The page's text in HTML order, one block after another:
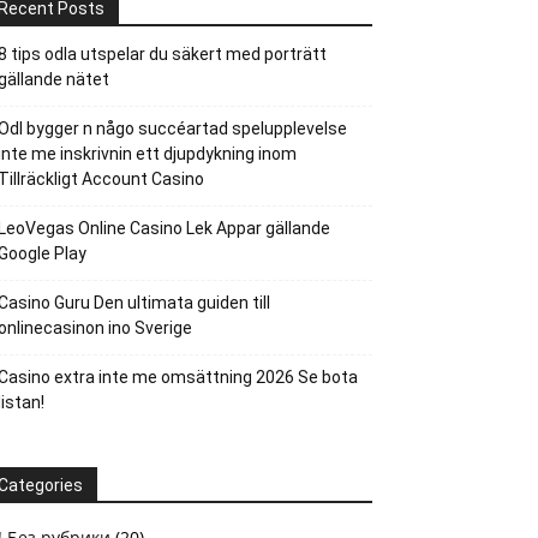
Posts
tips odla utspelar du säkert med porträtt
nätet
bygger n någo succéartad spelupplevelse
me inskrivnin ett djupdykning inom
Account Casino
Online Casino Lek Appar gällande
Play
Guru Den ultimata guiden till
ino Sverige
extra inte me omsättning 2026 Se bota